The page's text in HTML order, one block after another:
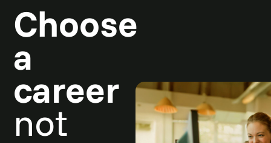
Choose
a
career
not